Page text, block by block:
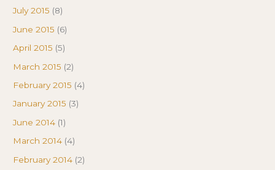
July 2015 (8)
June 2015 (6)
April 2015 (5)
March 2015 (2)
February 2015 (4)
January 2015 (3)
June 2014 (1)
March 2014 (4)
February 2014 (2)